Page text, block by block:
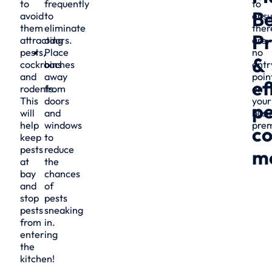
frequently
to
eliminate
odors.
Place
bins
away
from
doors
and
windows
to
reduce
the
chances
of
pests
sneaking
in.
to
avoid
them
attracting
pests,
cockroaches
and
rodents.
This
will
help
keep
pests
at
bay
and
stop
pests
from
entering
the
kitchen!
to
are
no
on
your
&